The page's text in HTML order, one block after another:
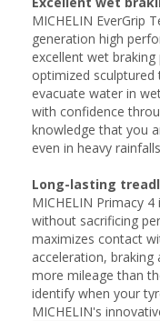
MICHELIN EverGrip
generation high
excellent wet
optimized sculptured
evacuate water in
with confidence
knowledge that you
even in heavy
Long-lasting
MICHELIN Primacy
without sacrificing
maximizes contact
acceleration, braking
more mileage than
identify when your
MICHELIN's